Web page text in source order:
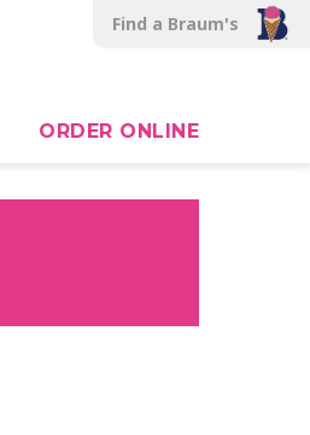
Find a Braum's
ORDER ONLINE